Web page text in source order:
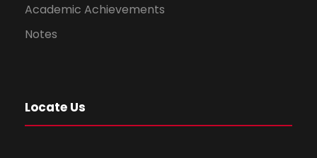
Academic Achievements
Notes
Locate Us